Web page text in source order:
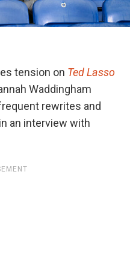
tension on Ted Lasso
Waddingham
rewrites and
an interview with